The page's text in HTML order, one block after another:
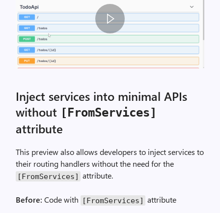
m
a
g
e
a
g
e
r
-
P
6
-
Inject services into minimal APIs
without [FromServices]
attribute
This preview also allows developers to inject services to
their routing handlers without the need for the
[FromServices] attribute.
Before: Code with [FromServices] attribute